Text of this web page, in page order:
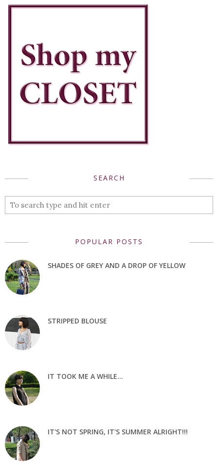
SEARCH
POPULAR POSTS
SHADES OF GREY AND A DROP OF YELLOW
STRIPPED BLOUSE
IT TOOK ME A WHILE...
IT'S NOT SPRING, IT'S SUMMER ALRIGHT!!!